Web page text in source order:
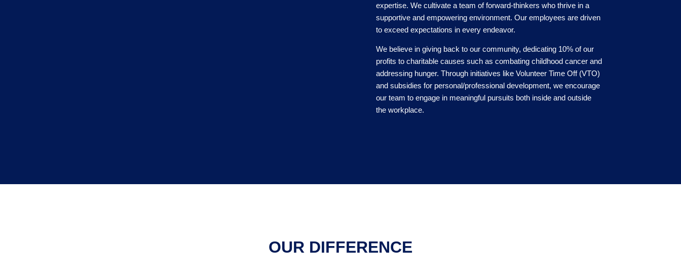
expertise. We cultivate a team of forward-thinkers who thrive in a
supportive and empowering environment. Our employees are driven
to exceed expectations in every endeavor.
We believe in giving back to our community, dedicating 10% of our
profits to charitable causes such as combating childhood cancer and
addressing hunger. Through initiatives like Volunteer Time Off (VTO)
and subsidies for personal/professional development, we encourage
our team to engage in meaningful pursuits both inside and outside
the workplace.
OUR DIFFERENCE